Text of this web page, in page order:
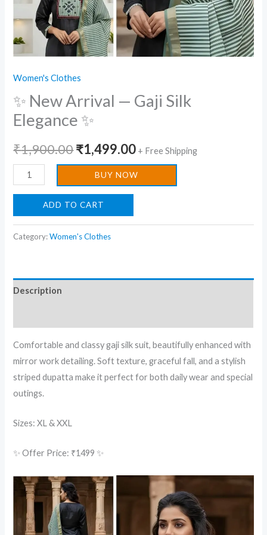
Women's Clothes
✨ New Arrival — Gaji Silk
Elegance ✨
₹1,900.00₹1,499.00 + Free Shipping
BUY NOW
ADD TO CART
Category:Women's Clothes
Description
Comfortable and classy gaji silk suit, beautifully enhanced with
mirror work detailing. Soft texture, graceful fall, and a stylish
striped dupatta make it perfect for both daily wear and special
outings.
Sizes: XL & XXL
✨ Offer Price: ₹1499 ✨